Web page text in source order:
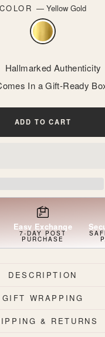
COLOR—Yellow Gold
Hallmarked Authenticity
In a Gift-Ready
ADD TO CART
Easy Exchange
7-DAY POST
PURCHASE
DESCRIPTION
GIFT WRAPPING
& RETURNS